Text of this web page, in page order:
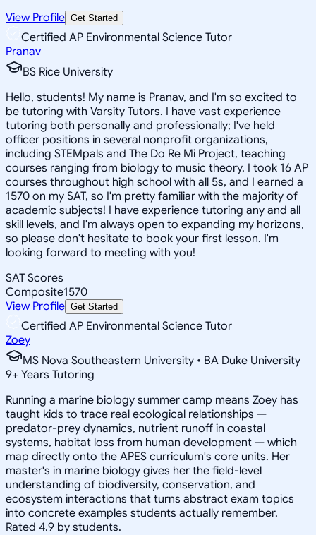
View Profile Get Started
Certified AP Environmental Science Tutor
Pranav
BS Rice University
Hello, students! My name is Pranav, and I'm so excited to
be tutoring with Varsity Tutors. I have vast experience
tutoring both personally and professionally; I've held
officer positions in several nonprofit organizations,
including STEMpals and The Do Re Mi Project, teaching
courses ranging from biology to music theory. I took 16 AP
courses throughout high school with all 5s, and I earned a
1570 on my SAT, so I'm pretty familiar with the majority of
academic subjects! I have experience tutoring any and all
skill levels, and I'm always open to expanding my horizons,
so please don't hesitate to book your first lesson. I'm
looking forward to meeting with you!
SAT Scores
Composite1570
View Profile Get Started
Certified AP Environmental Science Tutor
Zoey
MS Nova Southeastern University • BA Duke University
9+ Years Tutoring
Running a marine biology summer camp means Zoey has
taught kids to trace real ecological relationships —
predator-prey dynamics, nutrient runoff in coastal
systems, habitat loss from human development — which
map directly onto the APES curriculum's core units. Her
master's in marine biology gives her the field-level
understanding of biodiversity, conservation, and
ecosystem interactions that turns abstract exam topics
into concrete examples students actually remember.
Rated 4.9 by students.